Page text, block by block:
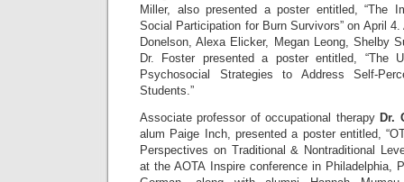
Miller, also presented a poster entitled, “The
Social Participation for Burn Survivors” on April
Donelson, Alexa Elicker, Megan Leong, Shelby
Dr. Foster presented a poster entitled, “The
Psychosocial Strategies to Address Self-
Students.”
Associate professor of occupational therapy Dr.
alum Paige Inch, presented a poster entitled,
Perspectives on Traditional & Nontraditional
at the AOTA Inspire conference in Philadelphia,